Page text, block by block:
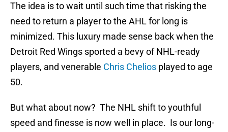
The idea is to wait until such time that risking the
need to return a player to the AHL for long is
minimized. This luxury made sense back when the
Detroit Red Wings sported a bevy of NHL-ready
players, and venerable Chris Chelios played to age
50.
But what about now? The NHL shift to youthful
speed and finesse is now well in place. Is our long-